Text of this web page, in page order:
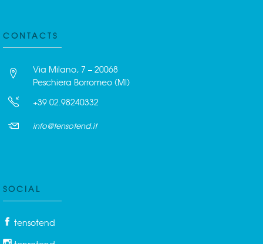
CONTACTS
Via Milano, 7 – 20068
Peschiera Borromeo (MI)
+39 02.98240332
info@tensotend.it
SOCIAL
tensotend